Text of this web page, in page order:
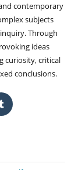
contemporary
subjects
Through
ideas
curiosity, critical
conclusions.